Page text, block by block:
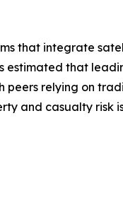
that integrate
estimated that
peers relying on
and casualty risk